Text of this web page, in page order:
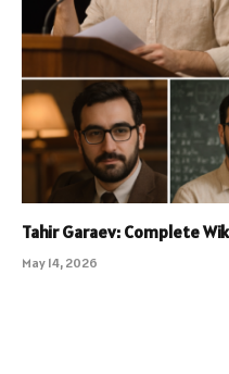
Tahir Garaev: Complete
May 14, 2026